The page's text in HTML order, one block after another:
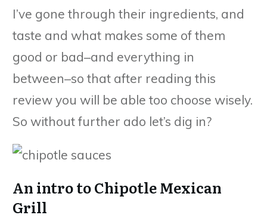
I’ve gone through their ingredients, and
taste and what makes some of them
good or bad–and everything in
between–so that after reading this
review you will be able too choose wisely.
So without further ado let’s dig in?
An intro to Chipotle Mexican
Grill